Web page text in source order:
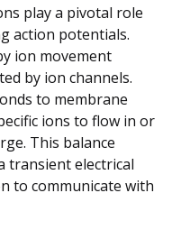
play a pivotal role
action potentials.
ion movement
by ion channels.
to membrane
ions to flow in or
This balance
transient electrical
to communicate with